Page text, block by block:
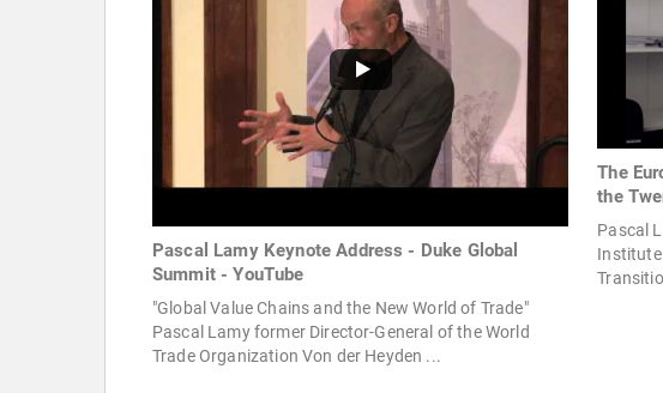
Pascal Lamy Keynote Address - Duke Global
Summit - YouTube
"Global Value Chains and the New World of Trade"
Pascal Lamy former Director-General of the World
Trade Organization Von der Heyden ...
The
the
Pascal
Institute